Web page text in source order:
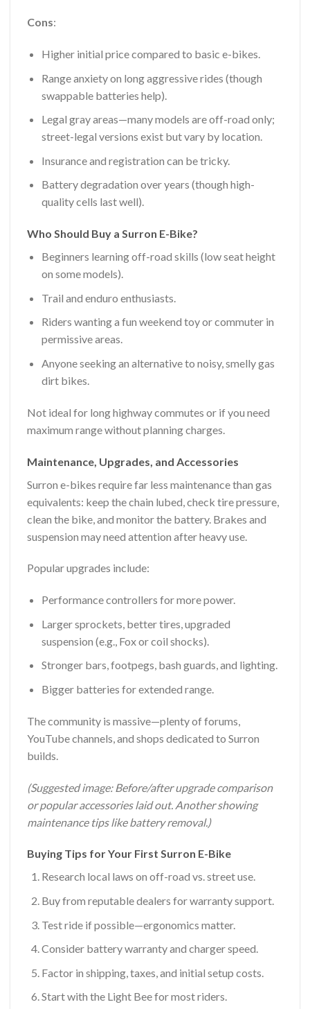
Cons:
Higher initial price compared to basic e-bikes.
Range anxiety on long aggressive rides (though
swappable batteries help).
Legal gray areas—many models are off-road only;
street-legal versions exist but vary by location.
Insurance and registration can be tricky.
Battery degradation over years (though high-
quality cells last well).
Who Should Buy a Surron E-Bike?
Beginners learning off-road skills (low seat height
on some models).
Trail and enduro enthusiasts.
Riders wanting a fun weekend toy or commuter in
permissive areas.
Anyone seeking an alternative to noisy, smelly gas
dirt bikes.
Not ideal for long highway commutes or if you need
maximum range without planning charges.
Maintenance, Upgrades, and Accessories
Surron e-bikes require far less maintenance than gas
equivalents: keep the chain lubed, check tire pressure,
clean the bike, and monitor the battery. Brakes and
suspension may need attention after heavy use.
Popular upgrades include:
Performance controllers for more power.
Larger sprockets, better tires, upgraded
suspension (e.g., Fox or coil shocks).
Stronger bars, footpegs, bash guards, and lighting.
Bigger batteries for extended range.
The community is massive—plenty of forums,
YouTube channels, and shops dedicated to Surron
builds.
(Suggested image: Before/after upgrade comparison
or popular accessories laid out. Another showing
maintenance tips like battery removal.)
Buying Tips for Your First Surron E-Bike
Research local laws on off-road vs. street use.
Buy from reputable dealers for warranty support.
Test ride if possible—ergonomics matter.
Consider battery warranty and charger speed.
Factor in shipping, taxes, and initial setup costs.
Start with the Light Bee for most riders.